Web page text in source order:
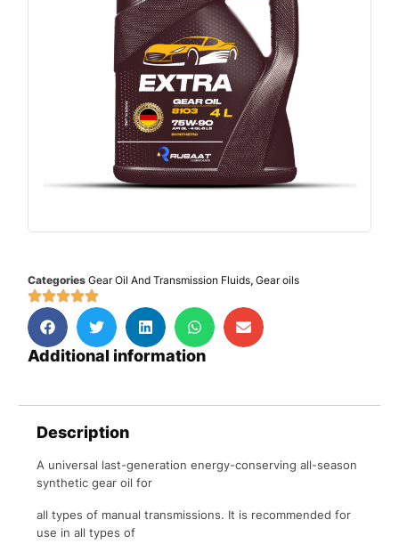
Categories Gear Oil And Transmission Fluids, Gear oils
Additional information
Description
A universal last-generation energy-conserving all-season
synthetic gear oil for
all types of manual transmissions. It is recommended for
use in all types of